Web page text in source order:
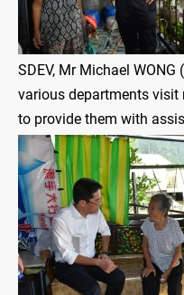
SDEV, Mr Michael
various departments visit
to provide them with